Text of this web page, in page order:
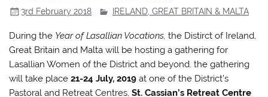
3rd February 2018 IRELAND, GREAT BRITAIN & MALTA
During the Year of Lasallian Vocations,the Distirct of Ireland,
Great Britain and Malta will be hosting a gathering for
Lasallian Women of the District and beyond. the gathering
will take place21-24 July, 2019 at one of the District’s
Pastoral and Retreat Centres,St. Cassian’s Retreat Centre